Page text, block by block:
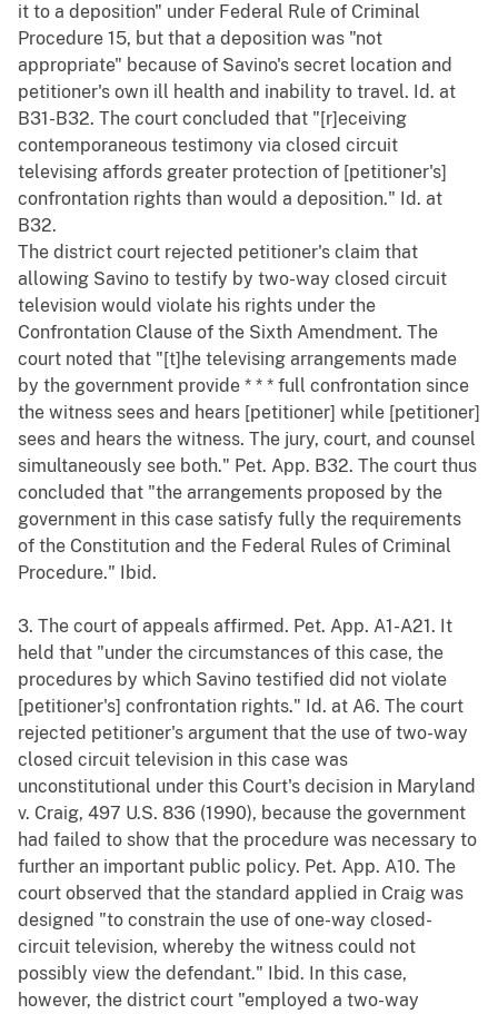
it to a deposition" under Federal Rule of Criminal
Procedure 15, but that a deposition was "not
appropriate" because of Savino's secret location and
petitioner's own ill health and inability to travel. Id. at
B31-B32. The court concluded that "[r]eceiving
contemporaneous testimony via closed circuit
televising affords greater protection of [petitioner's]
confrontation rights than would a deposition." Id. at
B32.
The district court rejected petitioner's claim that
allowing Savino to testify by two-way closed circuit
television would violate his rights under the
Confrontation Clause of the Sixth Amendment. The
court noted that "[t]he televising arrangements made
by the government provide * * * full confrontation since
the witness sees and hears [petitioner] while [petitioner]
sees and hears the witness. The jury, court, and counsel
simultaneously see both." Pet. App. B32. The court thus
concluded that "the arrangements proposed by the
government in this case satisfy fully the requirements
of the Constitution and the Federal Rules of Criminal
Procedure." Ibid.
3. The court of appeals affirmed. Pet. App. A1-A21. It
held that "under the circumstances of this case, the
procedures by which Savino testified did not violate
[petitioner's] confrontation rights." Id. at A6. The court
rejected petitioner's argument that the use of two-way
closed circuit television in this case was
unconstitutional under this Court's decision in Maryland
v. Craig, 497 U.S. 836 (1990), because the government
had failed to show that the procedure was necessary to
further an important public policy. Pet. App. A10. The
court observed that the standard applied in Craig was
designed "to constrain the use of one-way closed-
circuit television, whereby the witness could not
possibly view the defendant." Ibid. In this case,
however, the district court "employed a two-way